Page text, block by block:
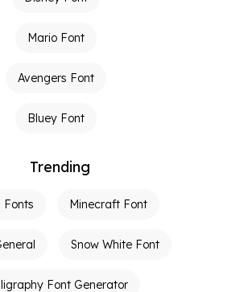
Mario Font
Avengers Font
Bluey Font
Trending
Fonts Minecraft Font
Snow White Font
Font Generator